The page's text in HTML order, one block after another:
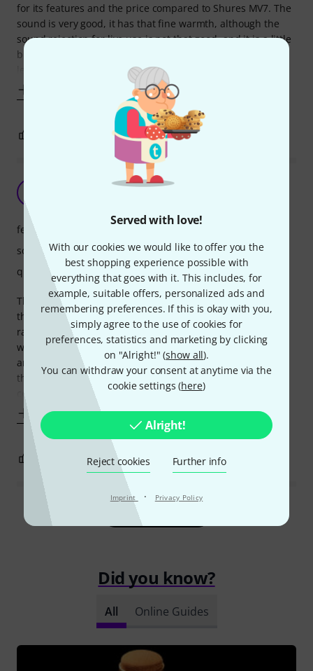
Served with love!
With our cookies we would like to offer you the
best shopping experience possible with
everything that goes with it. This includes, for
example, suitable offers, personalized ads and
remembering preferences. If this is okay with you,
simply agree to the use of cookies for
preferences, statistics and marketing by clicking
on "Alright!" (show all).
You can withdraw your consent at anytime via the
cookie settings (here)
Alright!
Reject cookies Further info
Imprint · Privacy Policy
for its features and the price compared to Shures MV7. The
sound is very good, it has that fine warmth, although the
sound rejection for live use is not that good, and it is a little
bit gain hungry on the XLR port to get it to that hot signal
levels in the mixer. The screw which holds the mic to the
REPORT
A must for podcasting!
There are few USB dynamic microphones which combine
the features, build quaility, and sound quality in this price
range as the Maono PD400X. It is not easy to find, but it is
well worth the effort to acquire one. The solid build quality
and classic design are very appealing, and the addition of
the Maono sound processing software makes it a worthy
competitor to many
Show more
features
sound
quality
REPORT
Read all reviews
Did you know?
All Online Guides